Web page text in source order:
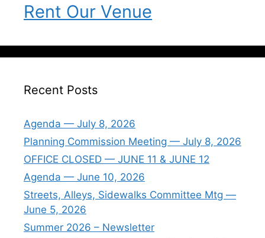
Rent Our Venue
Recent Posts
Agenda — July 8, 2026
Planning Commission Meeting — July 8, 2026
OFFICE CLOSED — JUNE 11 & JUNE 12
Agenda — June 10, 2026
Streets, Alleys, Sidewalks Committee Mtg —
June 5, 2026
Summer 2026 – Newsletter